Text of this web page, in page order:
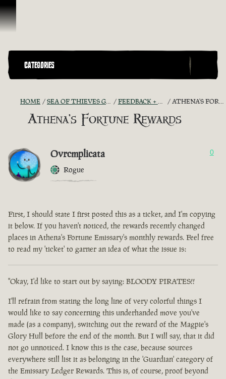
Skip To Content
CATEGORIES
HOME SEA OF THIEVES GAME DISCUSSION FEEDBACK + SUGGESTIONS ATHENA'S FORTUNE REWARDS
Athena's Fortune Rewards
Ovrcmplicata
Rogue
0
First, I should state I first posted this as a ticket, and I'm copying
it below. If you haven't noticed, the rewards recently changed
places in Athena's Fortune Emissary's monthly rewards. Feel free
to read my 'ticket' to garner an idea of what the issue is:
"Okay, I'd like to start out by saying: BLOODY PIRATES!!
I'll refrain from stating the long line of very colorful things I
would like to say concerning this underhanded move you've
made (as a company), switching out the reward of the Magpie's
Glory Hull before the end of the month. But I will say, that it did
not go unnoticed. I know this is the case, because sources
everywhere still list it as belonging in the 'Guardian' category of
the Emissary Ledger Rewards. This is, of course, proof beyond